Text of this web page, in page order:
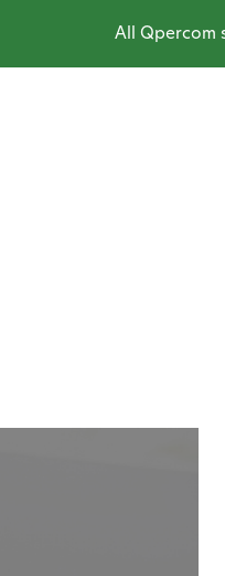
All Qpercom services